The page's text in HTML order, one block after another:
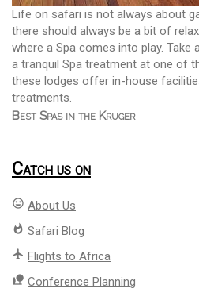
Life on safari is not always about
there should always be a bit of
where a Spa comes into play.
a tranquil Spa treatment at one of
these lodges offer in-house
treatments.
Best Spas in the Kruger
Catch us on
mood About Us
whatshot Safari Blog
flight Flights to Africa
nature_people Conference Planning